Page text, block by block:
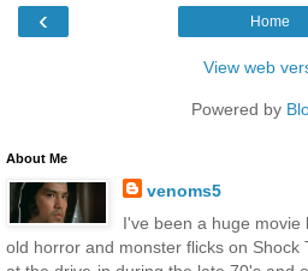
‹ Home
View web
Powered by
About Me
venoms5
I've been a huge movie
old horror and monster flicks on